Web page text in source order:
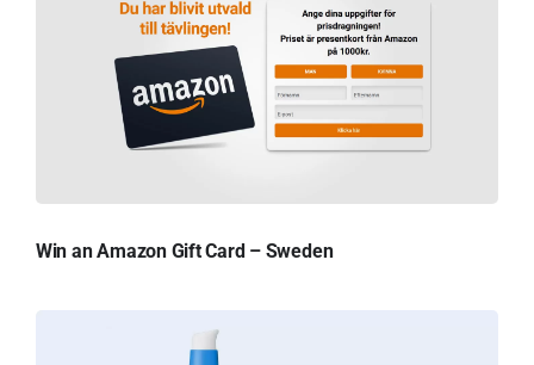
Win an Amazon Gift Card – Sweden